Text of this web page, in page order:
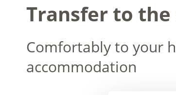
Transfer to
Comfortably to your
accommodation